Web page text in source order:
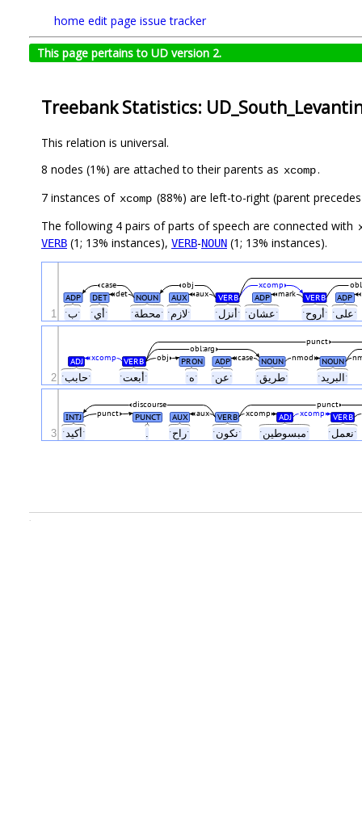
home edit page issue tracker
This page pertains to UD version 2.
Treebank Statistics:
This relation is universal.
8 nodes (1%) are attached to their parents as xcomp.
7 instances of xcomp (88%) are left-to-right (parent
The following 4 pairs of parts of speech are connected with
VERB (1; 13% instances), VERB-NOUN (1; 13% instances).
ˑبˑ ˑأيˑ ˑمحطةˑ ˑلازمˑ ˑأنزلˑ ˑعشانˑ ˑأروحˑ ˑعلىˑ
ADP DET NOUN AUX VERB ADP VERB ADP
det aux mark
case obj xcomp obl
1
ˑحاببˑ ˑأبعتˑ ˑهˑ ˑعنˑ ˑطريقˑ ˑالبريدˑ
ADJ VERB PRON ADP NOUN NOUN
obj case
xcomp nmod
obl:arg
punct
2
ˑأكيدˑ . ˑراحˑ ˑنكونˑ ˑمبسوطينˑ ˑنعملˑ
INTJ PUNCT AUX VERB ADJ VERB
punct aux xcomp xcomp
discourse punct
3
.